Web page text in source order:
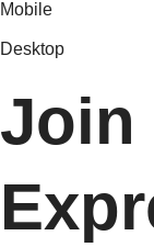
Mobile
Desktop
Join